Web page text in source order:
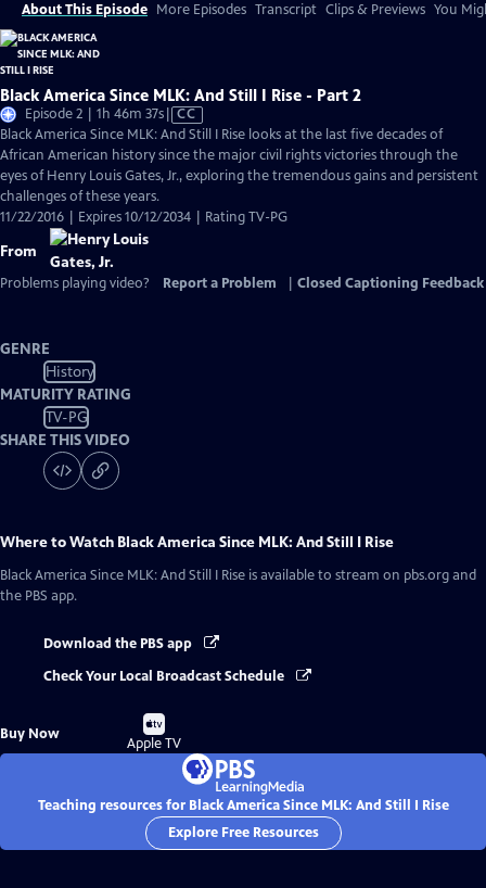
About This Episode More Episodes Transcript Clips & Previews You
Black America Since MLK: And Still I Rise - Part 2
Episode 2 | 1h 46m 37sVideo
has
Closed
Captions
CC
Black America Since MLK: And Still I Rise looks at the last five decades of
African American history since the major civil rights victories through the
eyes of Henry Louis Gates, Jr., exploring the tremendous gains and persistent
challenges of these years.
11/22/2016 | Expires 10/12/2034 | Rating TV-PG
From
Problems playing video? Report a Problem Closed Captioning Feedback
GENRE
History
MATURITY RATING
TV-PG
SHARE THIS VIDEO
Where to Watch Black America Since MLK: And Still I Rise
Black America Since MLK: And Still I Rise is available to stream on pbs.org and
the PBS app.
Download the PBS app
Check Your Local Broadcast Schedule
Buy Now
Buy
on
Apple TV
Teaching resources for Black America Since MLK: And Still I Rise
Explore Free Resources